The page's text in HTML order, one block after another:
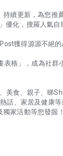
續更新，為您推
優化，搜羅人氣
獲得源源不絕
表格」，成為社群
美食、親子、睇
話、家居及健康
家活動等您發掘